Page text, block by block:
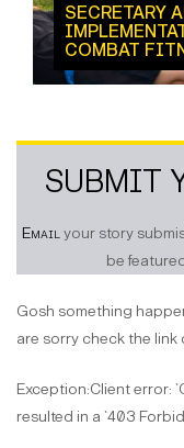
SECRETARY
COMBAT
SUBMIT
Emailyour story
be
Gosh something
are sorry check the link
Exception:Client error:
resulted in a `403